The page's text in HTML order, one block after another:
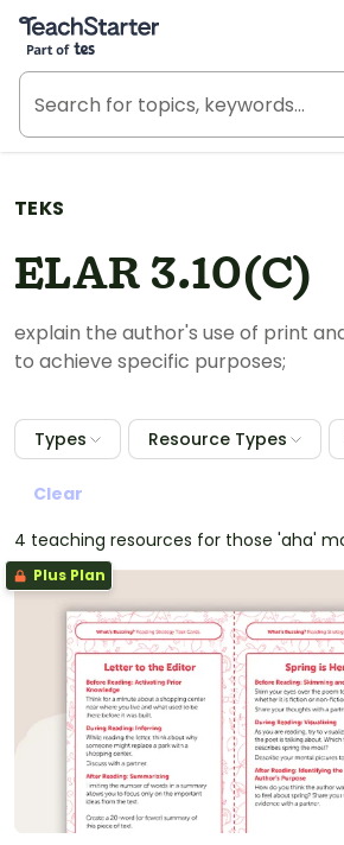
Teach Starter, part of Tes
TEKS
ELAR 3.10(C)
explain the author's use of print
to achieve specific purposes;
Types Resource Types
Clear
4 teaching resources for those 'aha'
Plus Plan